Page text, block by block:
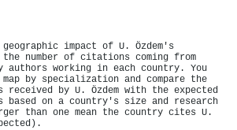
impact of U. Özdem's
number of citations coming from
authors working in each country. You
by specialization and compare the
by U. Özdem with the expected
based on a country's size and research
than one mean the country cites U.